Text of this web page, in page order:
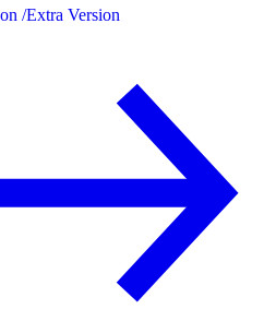
/Extra Version